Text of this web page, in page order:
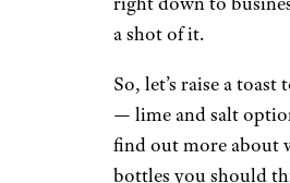
Americans are now
about how
can truly be, and not
Cinco de Mayo, but
round. In 2017, retail
tequila bottles —